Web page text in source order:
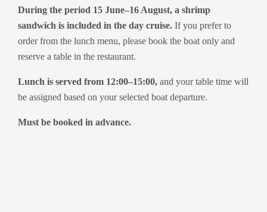
During the period 15 June–16 August, a shrimp
sandwich is included in the day cruise. If you prefer to
order from the lunch menu, please book the boat only and
reserve a table in the restaurant.
Lunch is served from 12:00–15:00, and your table time will
be assigned based on your selected boat departure.
Must be booked in advance.